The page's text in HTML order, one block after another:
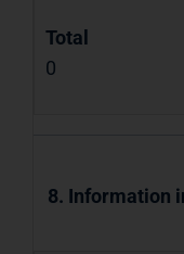
Total
0
8. Information